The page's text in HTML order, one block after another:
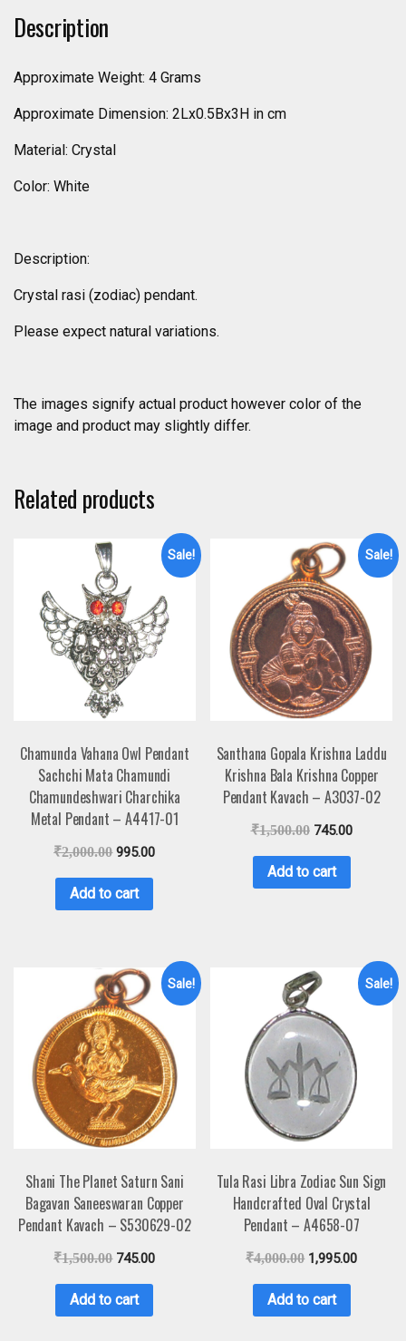
Description
Approximate Weight: 4 Grams
Approximate Dimension: 2Lx0.5Bx3H in cm
Material: Crystal
Color: White
Description:
Crystal rasi (zodiac) pendant.
Please expect natural variations.
The images signify actual product however color of the
image and product may slightly differ.
Related products
Sale!
Chamunda Vahana Owl Pendant
Sachchi Mata Chamundi
Chamundeshwari Charchika
Metal Pendant – A4417-01
₹2,000.00 995.00
Add to cart
Sale!
Santhana Gopala Krishna Laddu
Krishna Bala Krishna Copper
Pendant Kavach – A3037-02
₹1,500.00 745.00
Add to cart
Sale!
Shani The Planet Saturn Sani
Bagavan Saneeswaran Copper
Pendant Kavach – S530629-02
₹1,500.00 745.00
Add to cart
Sale!
Tula Rasi Libra Zodiac Sun Sign
Handcrafted Oval Crystal
Pendant – A4658-07
₹4,000.00 1,995.00
Add to cart